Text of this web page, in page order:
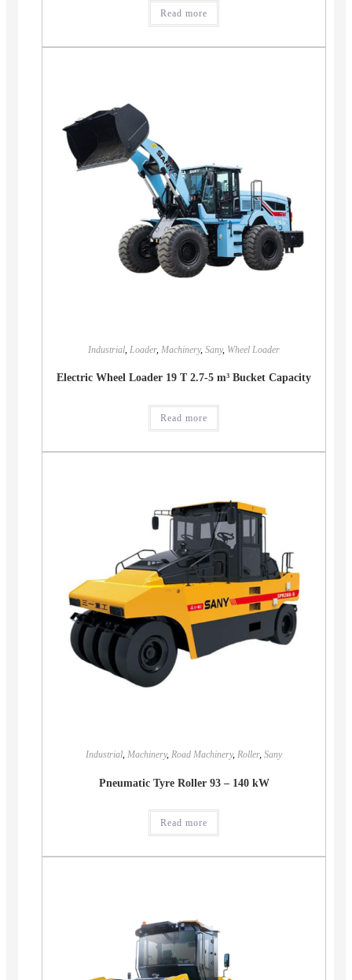
Read more
Industrial Loader, Machinery, Sany, Wheel Loader
Electric Wheel Loader 19 T 2.7-5 m³ Bucket Capacity
Read more
Industrial, Machinery, Road Machinery, Roller, Sany
Pneumatic Tyre Roller 93 – 140 kW
Read more